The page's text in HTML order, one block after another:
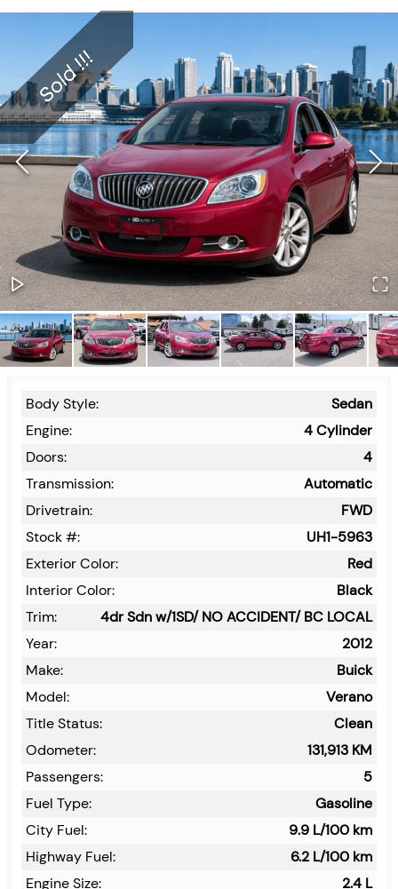
Body Style:
Sedan
Engine:
4 Cylinder
Doors:
4
Transmission:
Automatic
Drivetrain:
FWD
Stock #:
UH1-5963
Exterior Color:
Red
Interior Color:
Black
Trim:
4dr Sdn w/1SD/ NO ACCIDENT/ BC LOCAL
Year:
2012
Make:
Buick
Model:
Verano
Title Status:
Clean
Odometer:
131,913 KM
Passengers:
5
Fuel Type:
Gasoline
City Fuel:
9.9 L/100 km
Highway Fuel:
6.2 L/100 km
Engine Size:
2.4 L